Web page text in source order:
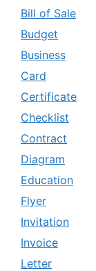
Bill of Sale
Budget
Business
Card
Certificate
Checklist
Contract
Diagram
Education
Flyer
Invitation
Invoice
Letter